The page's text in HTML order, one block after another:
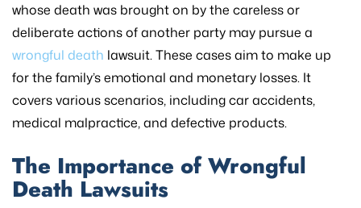
whose death was brought on by the careless or
deliberate actions of another party may pursue a
wrongful death lawsuit. These cases aim to make up
for the family’s emotional and monetary losses. It
covers various scenarios, including car accidents,
medical malpractice, and defective products.
The Importance of Wrongful
Death Lawsuits